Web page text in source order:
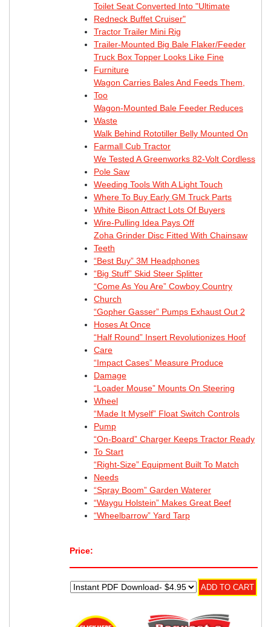
Toilet Seat Converted Into "Ultimate
Redneck Buffet Cruiser"
Tractor Trailer Mini Rig
Trailer-Mounted Big Bale Flaker/Feeder
Truck Box Topper Looks Like Fine
Furniture
Wagon Carries Bales And Feeds Them,
Too
Wagon-Mounted Bale Feeder Reduces
Waste
Walk Behind Rototiller Belly Mounted On
Farmall Cub Tractor
We Tested A Greenworks 82-Volt Cordless
Pole Saw
Weeding Tools With A Light Touch
Where To Buy Early GM Truck Parts
White Bison Attract Lots Of Buyers
Wire-Pulling Idea Pays Off
Zoha Grinder Disc Fitted With Chainsaw
Teeth
“Best Buy” 3M Headphones
“Big Stuff” Skid Steer Splitter
“Come As You Are” Cowboy Country
Church
“Gopher Gasser” Pumps Exhaust Out 2
Hoses At Once
“Half Round” Insert Revolutionizes Hoof
Care
“Impact Cases” Measure Produce
Damage
“Loader Mouse” Mounts On Steering
Wheel
“Made It Myself” Float Switch Controls
Pump
“On-Board” Charger Keeps Tractor Ready
To Start
“Right-Size” Equipment Built To Match
Needs
“Spray Boom” Garden Waterer
“Waygu Holstein” Makes Great Beef
“Wheelbarrow” Yard Tarp
Price: